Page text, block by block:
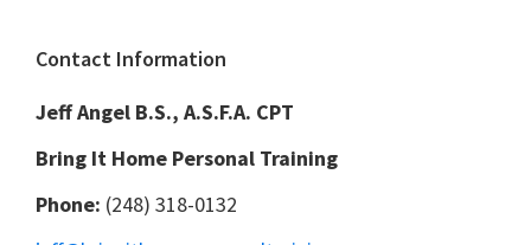
Footer
Contact Information
Jeff Angel B.S., A.S.F.A. CPT
Bring It Home Personal Training
Phone: (248) 318-0132